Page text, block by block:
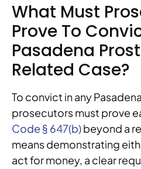
What Must
Prove To
Pasadena
Related Case?
To convict in any
prosecutors must prove
Code § 647(b)beyond a
means demonstrating
act for money, a clear